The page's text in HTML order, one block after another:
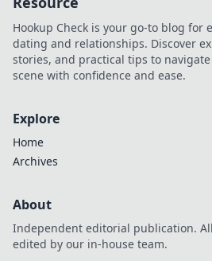
Hookup Check is your go-to blog for
dating and relationships. Discover
stories, and practical tips to
scene with confidence and ease.
Explore
Home
Archives
About
Independent editorial publication.
edited by our in-house team.